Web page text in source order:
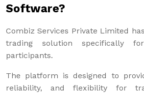
Software?
Combiz Services Private Limited
trading solution specifically
participants.
The platform is designed to
reliability, and flexibility for